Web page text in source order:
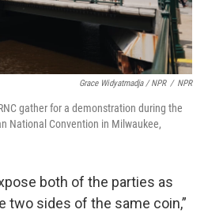
Grace Widyatmadja / NPR / NPR
gather for a demonstration during the
National Convention in Milwaukee,
both of the parties as
two sides of the same coin,”